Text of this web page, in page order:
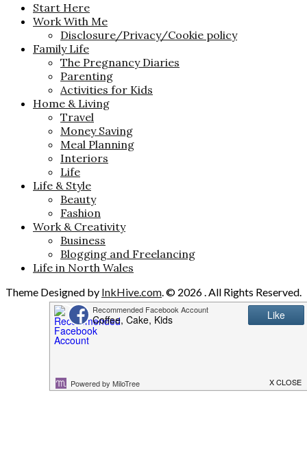
Start Here
Work With Me
Disclosure/Privacy/Cookie policy
Family Life
The Pregnancy Diaries
Parenting
Activities for Kids
Home & Living
Travel
Money Saving
Meal Planning
Interiors
Life
Life & Style
Beauty
Fashion
Work & Creativity
Business
Blogging and Freelancing
Life in North Wales
Theme Designed by InkHive.com.© 2026 . All Rights Reserved.